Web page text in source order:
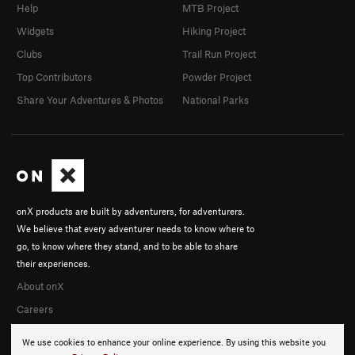
We use cookies to enhance your online experience. By using this website you
onX products are built by adventurers, for adventurers.
We believe that every adventurer needs to know where to
go, to know where they stand, and to be able to share
their experiences.
About onX
Careers
Help
Widgets
Clubs
Top Contributors
Share Your Adventures & Photos
MTB Project
Hiking Project
Trail Run Project
Powder Project
National Parks